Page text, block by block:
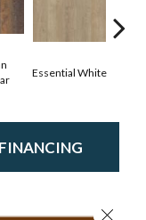
Essential White
FINANCING
Close